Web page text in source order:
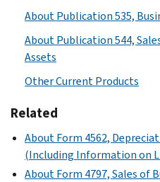
About Publication 535,
About Publication 544,
Assets
Other Current Products
Related
About Form 4562,
(Including Information on
About Form 4797, Sales of